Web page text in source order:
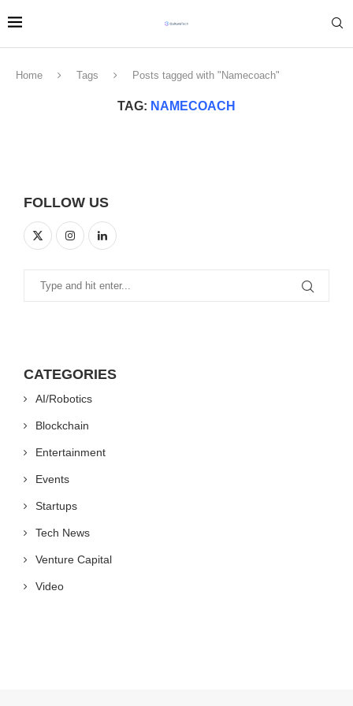
Home Tags Posts tagged with "Namecoach"
TAG: NAMECOACH
FOLLOW US
CATEGORIES
AI/Robotics
Blockchain
Entertainment
Events
Startups
Tech News
Venture Capital
Video